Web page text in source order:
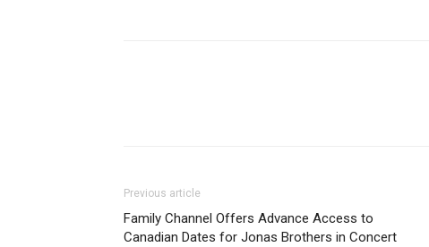
Previous article
Family Channel Offers Advance Access to
Canadian Dates for Jonas Brothers in Concert